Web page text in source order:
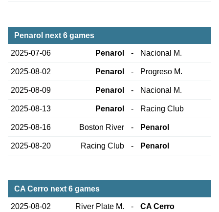
Penarol next 6 games
2025-07-06 Penarol - Nacional M.
2025-08-02 Penarol - Progreso M.
2025-08-09 Penarol - Nacional M.
2025-08-13 Penarol - Racing Club
2025-08-16 Boston River - Penarol
2025-08-20 Racing Club - Penarol
CA Cerro next 6 games
2025-08-02 River Plate M. - CA Cerro